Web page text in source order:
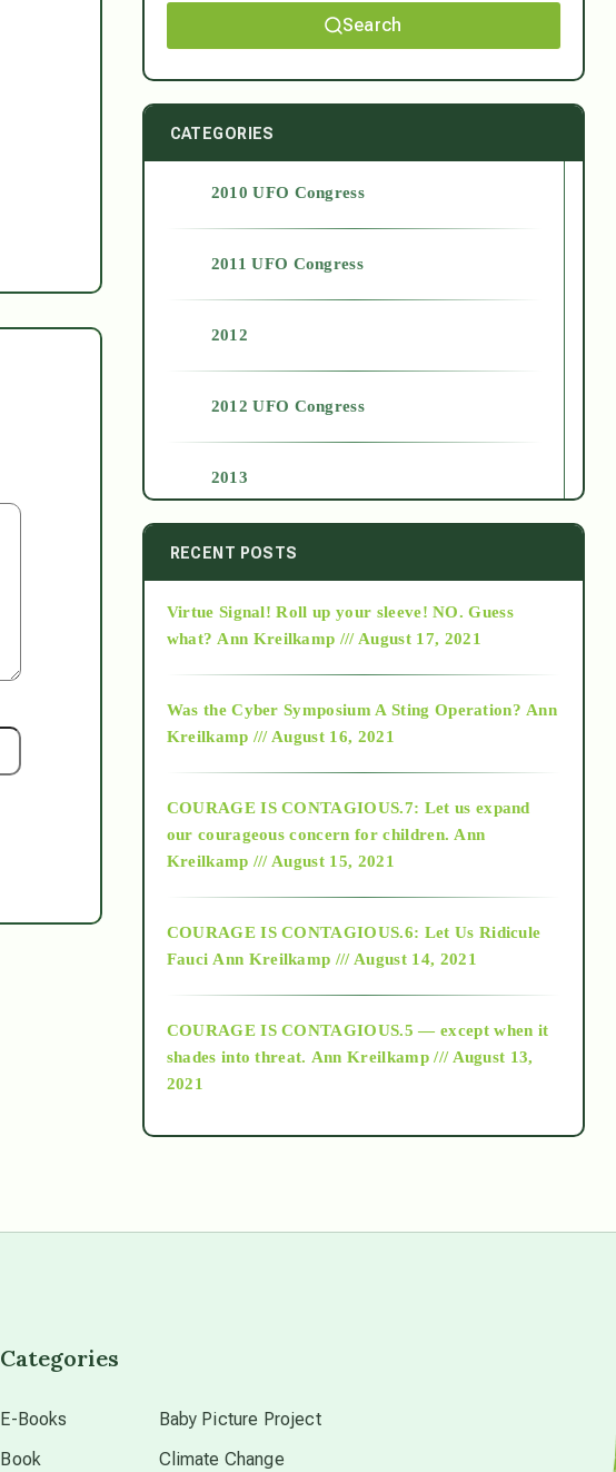
Search
CATEGORIES
2010 UFO Congress
2011 UFO Congress
2012
2012 UFO Congress
2013
2014
2015
2018
Alt-Epistemology
as above so below
RECENT POSTS
Virtue Signal! Roll up your sleeve! NO. Guess
what? Ann Kreilkamp /// August 17, 2021
Was the Cyber Symposium A Sting Operation? Ann
Kreilkamp /// August 16, 2021
COURAGE IS CONTAGIOUS.7: Let us expand
our courageous concern for children. Ann
Kreilkamp /// August 15, 2021
COURAGE IS CONTAGIOUS.6: Let Us Ridicule
Fauci Ann Kreilkamp /// August 14, 2021
COURAGE IS CONTAGIOUS.5 — except when it
shades into threat. Ann Kreilkamp /// August 13,
2021
Categories
E-Books
Book
Baby Picture Project
Climate Change